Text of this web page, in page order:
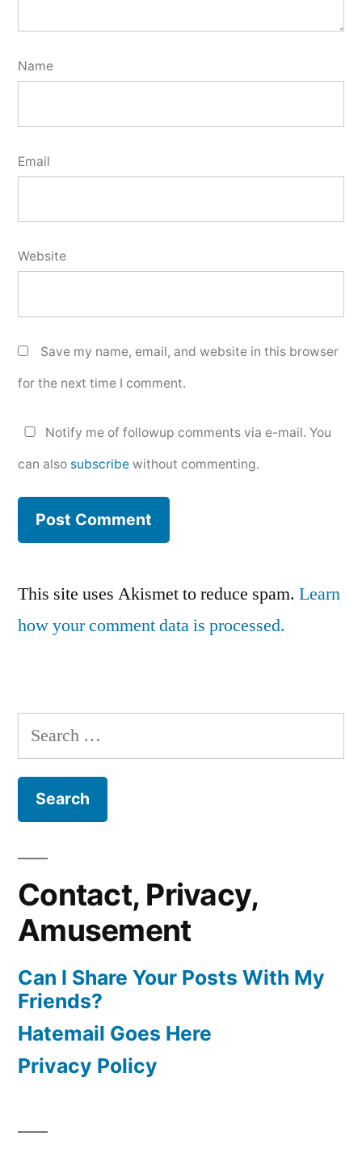
Name
Email
Website
Save my name, email, and website in this browser
for the next time I comment.
Notify me of followup comments via e-mail. You
can also subscribe without commenting.
This site uses Akismet to reduce spam. Learn
how your comment data is processed.
Search
for:
Contact, Privacy,
Amusement
Can I Share Your Posts With My
Friends?
Hatemail Goes Here
Privacy Policy